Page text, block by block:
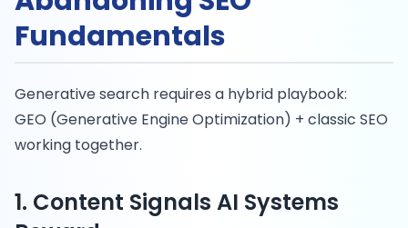
Fundamentals
Generative search requires a hybrid playbook:
GEO (Generative Engine Optimization) + classic SEO
working together.
1. Content Signals AI Systems